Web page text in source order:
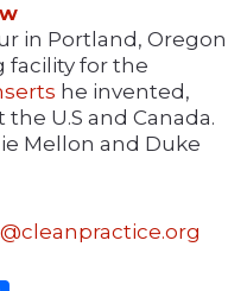
in Portland, Oregon
facility for the
he invented,
U.S and Canada.
Mellon and Duke